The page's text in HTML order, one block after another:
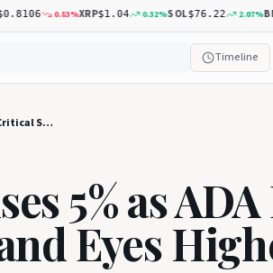
0.83%XRP$1.04 0.32%SOL$76.22 2.07%BNB
Timeline
Cardano Price Rises 5% as ADA Defends Critical Support and Eyes Higher Levels
5% as
Eyes